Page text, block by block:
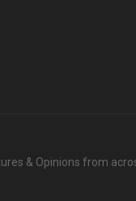
& Opinions from